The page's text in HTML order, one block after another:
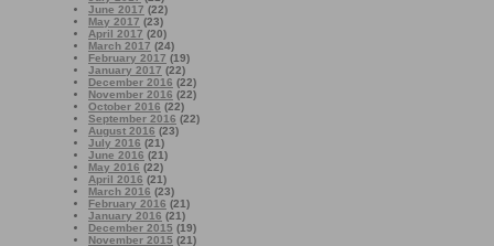
June 2017 (22)
May 2017 (23)
April 2017 (20)
March 2017 (24)
February 2017 (19)
January 2017 (22)
December 2016 (22)
November 2016 (22)
October 2016 (22)
September 2016 (22)
August 2016 (23)
July 2016 (21)
June 2016 (21)
May 2016 (22)
April 2016 (21)
March 2016 (23)
February 2016 (21)
January 2016 (21)
December 2015 (19)
November 2015 (21)